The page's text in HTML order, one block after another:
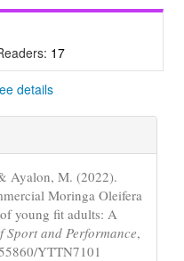
17
details
Ayalon, M. (2022).
Moringa Oleifera
young fit adults: A
and Performance,
YTTN7101